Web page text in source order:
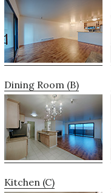
Dining Room (B)
Kitchen (C)